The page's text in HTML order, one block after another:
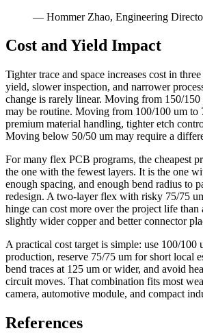
— Hommer Zhao, Engineering
Cost and Yield Impact
Tighter trace and space increases cost in
yield, slower inspection, and narrower
change is rarely linear. Moving from 150/
may be routine. Moving from 100/100 um to
premium material handling, tighter etch
Moving below 50/50 um may require a
For many flex PCB programs, the cheapest
the one with the fewest layers. It is the one
enough spacing, and enough bend radius to
redesign. A two-layer flex with risky 75/75
hinge can cost more over the project life than
slightly wider copper and better connector
A practical cost target is simple: use 100/100
production, reserve 75/75 um for short local
bend traces at 125 um or wider, and avoid
circuit moves. That combination fits most
camera, automotive module, and compact
References